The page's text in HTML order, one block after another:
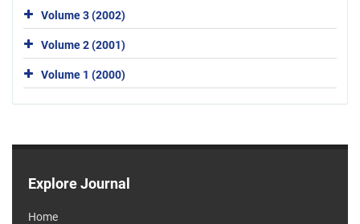
Volume 3 (2002)
Volume 2 (2001)
Volume 1 (2000)
Explore Journal
Home